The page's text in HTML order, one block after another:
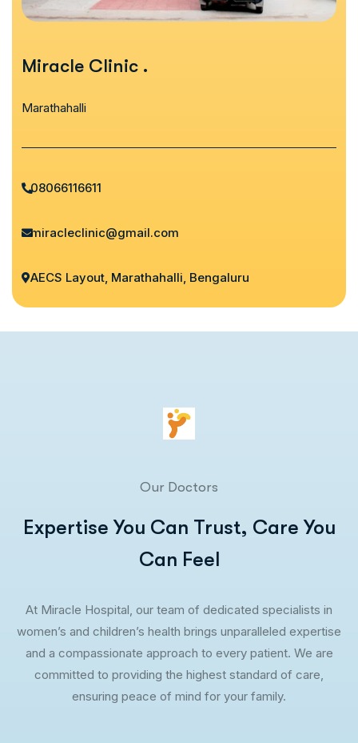
Miracle Clinic .
Marathahalli
08066116611
miracleclinic@gmail.com
AECS Layout, Marathahalli, Bengaluru
Our Doctors
Expertise You Can Trust, Care You
Can Feel
At Miracle Hospital, our team of dedicated specialists in
women’s and children’s health brings unparalleled expertise
and a compassionate approach to every patient. We are
committed to providing the highest standard of care,
ensuring peace of mind for your family.